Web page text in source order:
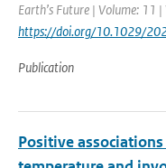
Earth’s Future | Volume: 11
https://doi.org/10.1029/
Publication
Positive